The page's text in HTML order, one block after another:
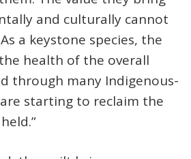
and culturally cannot
a keystone species, the
health of the overall
through many Indigenous-
starting to reclaim the